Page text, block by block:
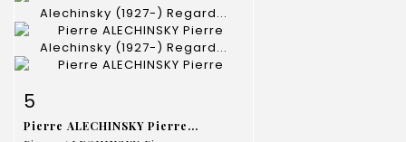
5
Pierre ALECHINSKY Pierre...